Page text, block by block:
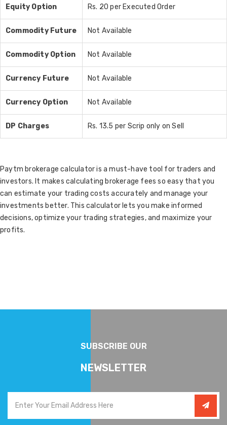
Equity Option Rs. 20 per Executed Order
Commodity Future Not Available
Commodity Option Not Available
Currency Future Not Available
Currency Option Not Available
DP Charges Rs. 13.5 per Scrip only on Sell
Paytm brokerage calculator is a must-have tool for traders and
investors. It makes calculating brokerage fees so easy that you
can estimate your trading costs accurately and manage your
investments better. This calculator lets you make informed
decisions, optimize your trading strategies, and maximize your
profits.
SUBSCRIBE OUR
NEWSLETTER